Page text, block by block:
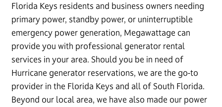
Florida Keys residents and business owners needing
primary power, standby power, or uninterruptible
emergency power generation, Megawattage can
provide you with professional generator rental
services in your area. Should you be in need of
Hurricane generator reservations, we are the go-to
provider in the Florida Keys and all of South Florida.
Beyond our local area, we have also made our power